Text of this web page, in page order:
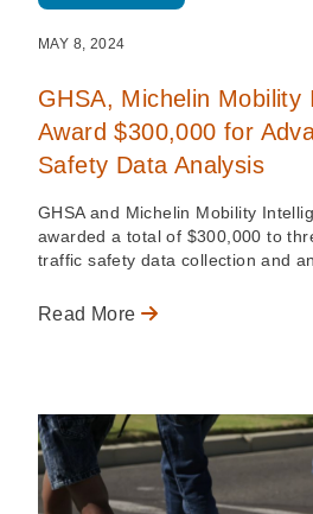
MAY 8, 2024
GHSA, Michelin Mobility
Award $300,000 for
Safety Data Analysis
GHSA and Michelin Mobility
awarded a total of $300,000 to
traffic safety data collection and
Read More